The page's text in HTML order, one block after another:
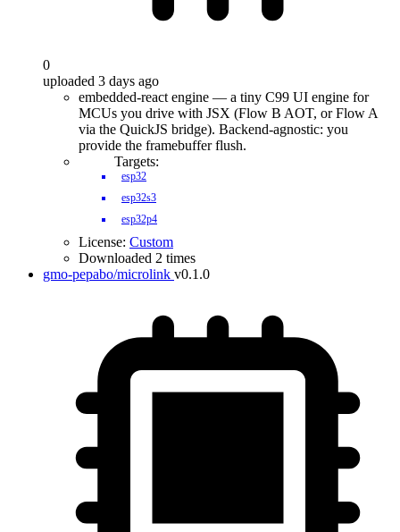
0
uploaded 3 days ago
embedded-react engine — a tiny C99 UI engine for
MCUs you drive with JSX (Flow B AOT, or Flow A
via the QuickJS bridge). Backend-agnostic: you
provide the framebuffer flush.
Targets:
esp32
esp32s3
esp32p4
License: Custom
Downloaded 2 times
gmo-pepabo/microlink v0.1.0